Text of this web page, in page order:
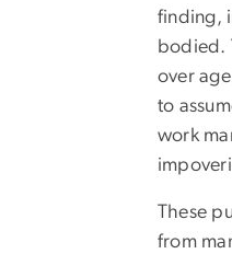
finding,
bodied.
over
to
work
These
from